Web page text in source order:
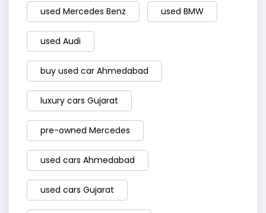
used Mercedes Benz used BMW
used Audi
buy used car Ahmedabad
luxury cars Gujarat
pre-owned Mercedes
used cars Ahmedabad
used cars Gujarat